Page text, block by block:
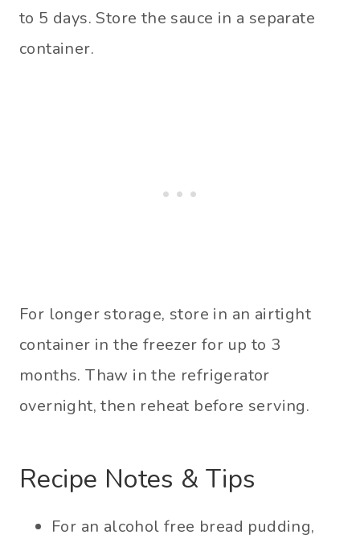
to 5 days. Store the sauce in a separate
container.
For longer storage, store in an airtight
container in the freezer for up to 3
months. Thaw in the refrigerator
overnight, then reheat before serving.
Recipe Notes & Tips
For an alcohol free bread pudding,